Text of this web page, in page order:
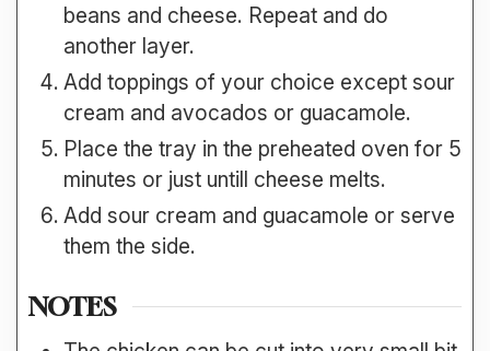
beans and cheese. Repeat and do
another layer.
Add toppings of your choice except sour
cream and avocados or guacamole.
Place the tray in the preheated oven for 5
minutes or just untill cheese melts.
Add sour cream and guacamole or serve
them the side.
NOTES